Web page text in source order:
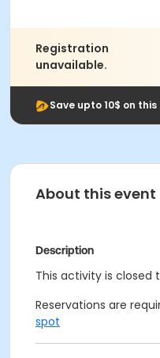
Registration
unavailable.
Save upto 10$ on
About this event
Description
This activity is closed
Reservations are
spot